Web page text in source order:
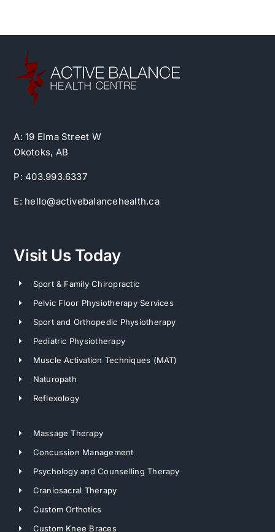
A: 19 Elma Street W
Okotoks, AB
P: 403.993.6337
E: hello@activebalancehealth.ca
Visit Us Today
Sport & Family Chiropractic
Pelvic Floor Physiotherapy Services
Sport and Orthopedic Physiotherapy
Pediatric Physiotherapy
Muscle Activation Techniques (MAT)
Naturopath
Reflexology
Massage Therapy
Concussion Management
Psychology and Counselling Therapy
Craniosacral Therapy
Custom Orthotics
Custom Knee Braces